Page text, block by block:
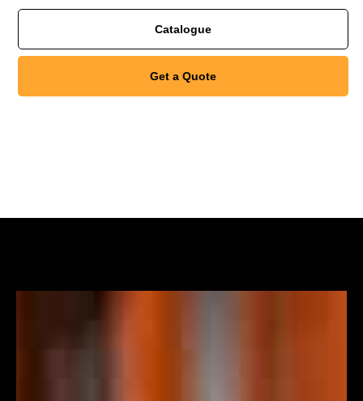
Catalogue
Get a Quote